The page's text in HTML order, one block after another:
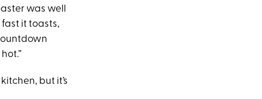
was well
it toasts,
but it’s